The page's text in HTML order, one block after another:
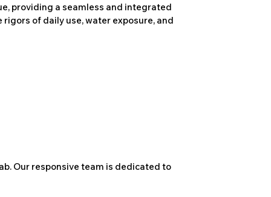
providing a seamless and integrated
of daily use, water exposure, and
Our responsive team is dedicated to